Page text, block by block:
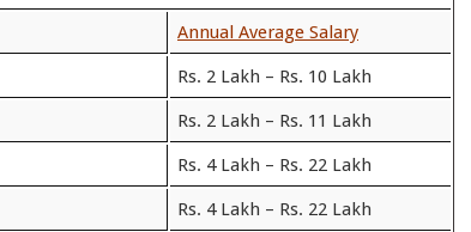
Annual Average Salary
Rs. 2 Lakh – Rs. 10 Lakh
Rs. 2 Lakh – Rs. 11 Lakh
Rs. 4 Lakh – Rs. 22 Lakh
Rs. 4 Lakh – Rs. 22 Lakh